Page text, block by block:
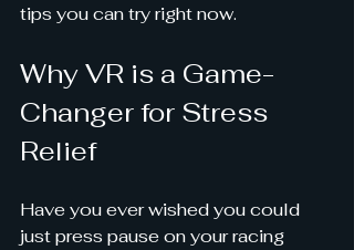
tips you can try right now.
Why VR is a Game-
Changer for Stress
Relief
Have you ever wished you could
just press pause on your racing